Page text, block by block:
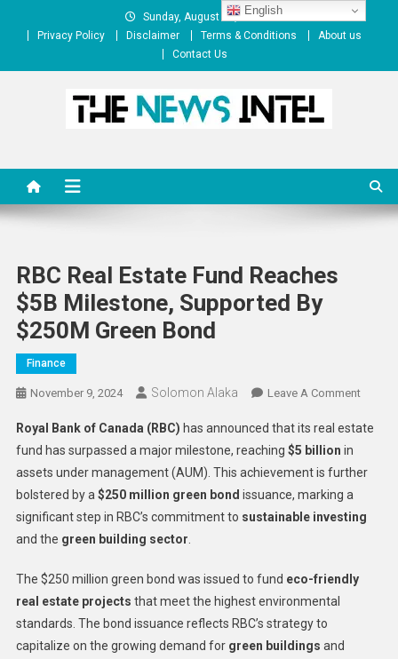
Sunday, August 09, 2026
Privacy Policy
Disclaimer Terms & Conditions
About us
Contact Us
RBC Real Estate Fund Reaches
$5B Milestone, Supported By
$250M Green Bond
Finance
November 9, 2024 Solomon Alaka Leave A CommentOn
Real
Fund
$5B
Royal Bank of Canada (RBC) has announced that its real estate
fund has surpassed a major milestone, reaching $5 billion in
assets under management (AUM). This achievement is further
bolstered by a $250 million green bond issuance, marking a
significant step in RBC’s commitment to sustainable investing
and the green building sector
The $250 million green bond was issued to fund eco-friendly
real estate projects that meet the highest environmental
standards. The bond issuance reflects RBC’s strategy to
capitalize on the growing demand for green buildings and
English